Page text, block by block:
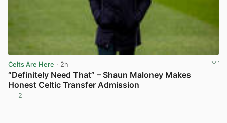
Celts Are Here · 2h
“Definitely Need That” – Shaun Maloney Makes
Honest Celtic Transfer Admission
2